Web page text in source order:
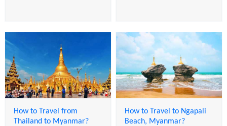
How to Travel from
Thailand to Myanmar?
How to Travel to Ngapali
Beach, Myanmar?